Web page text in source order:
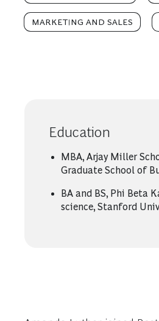
MARKETING AND SALES
Education
MBA, Arjay Miller
Graduate School of
BA and BS, Phi Beta
science, Stanford